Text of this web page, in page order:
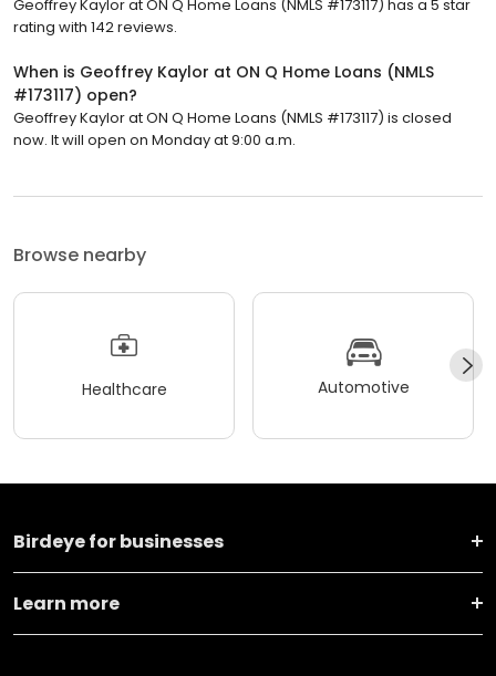
Geoffrey Kaylor at ON Q Home Loans (NMLS #173117) has a 5 star
rating with 142 reviews.
When is Geoffrey Kaylor at ON Q Home Loans (NMLS
#173117) open?
Geoffrey Kaylor at ON Q Home Loans (NMLS #173117) is closed
now. It will open on Monday at 9:00 a.m.
Browse nearby
Healthcare Automotive
Birdeye for businesses
Learn more